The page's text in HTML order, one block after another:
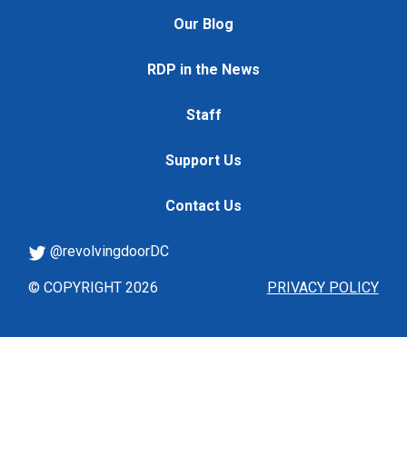
Our Blog
RDP in the News
Staff
Support Us
Contact Us
PRIVACY POLICY
@revolvingdoorDC
© COPYRIGHT 2026